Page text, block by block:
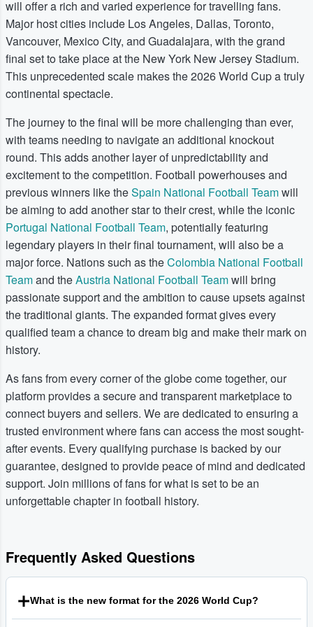
will offer a rich and varied experience for travelling fans.
Major host cities include Los Angeles, Dallas, Toronto,
Vancouver, Mexico City, and Guadalajara, with the grand
final set to take place at the New York New Jersey Stadium.
This unprecedented scale makes the 2026 World Cup a truly
continental spectacle.
The journey to the final will be more challenging than ever,
with teams needing to navigate an additional knockout
round. This adds another layer of unpredictability and
excitement to the competition. Football powerhouses and
previous winners like theSpain National Football Teamwill
be aiming to add another star to their crest, while the iconic
Portugal National Football Team, potentially featuring
legendary players in their final tournament, will also be a
major force. Nations such as theColombia National Football
Teamand theAustria National Football Teamwill bring
passionate support and the ambition to cause upsets against
the traditional giants. The expanded format gives every
qualified team a chance to dream big and make their mark on
history.
As fans from every corner of the globe come together, our
platform provides a secure and transparent marketplace to
connect buyers and sellers. We are dedicated to ensuring a
trusted environment where fans can access the most sought-
after events. Every qualifying purchase is backed by our
guarantee, designed to provide peace of mind and dedicated
support. Join millions of fans for what is set to be an
unforgettable chapter in football history.
Frequently Asked Questions
What is the new format for the 2026 World Cup?